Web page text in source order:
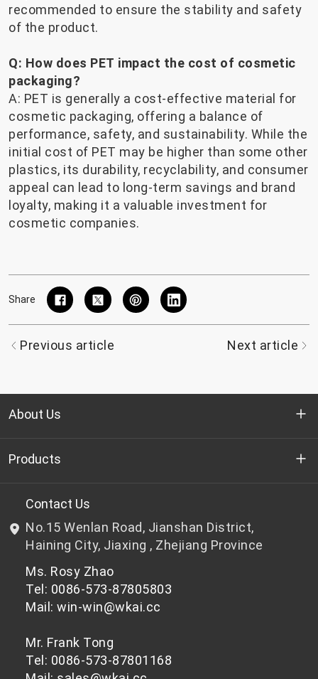
recommended to ensure the stability and safety
of the product.
Q: How does PET impact the cost of cosmetic
packaging?
A: PET is generally a cost-effective material for
cosmetic packaging, offering a balance of
performance, safety, and sustainability. While the
initial cost of PET may be higher than some other
plastics, its durability, recyclability, and consumer
appeal can lead to long-term savings and brand
loyalty, making it a valuable investment for
cosmetic companies.
Share
Previous article Next article
About Us
Who we are
R&D
News & Events
Privacy Policy
Products
Bottle-grade PET chips
Non bottle-grade PET chips
Contact Us
No.15 Wenlan Road, Jianshan District,
Haining City, Jiaxing , Zhejiang Province
Ms. Rosy Zhao
Tel: 0086-573-87805803
Mail: win-win@wkai.cc
Mr. Frank Tong
Tel: 0086-573-87801168